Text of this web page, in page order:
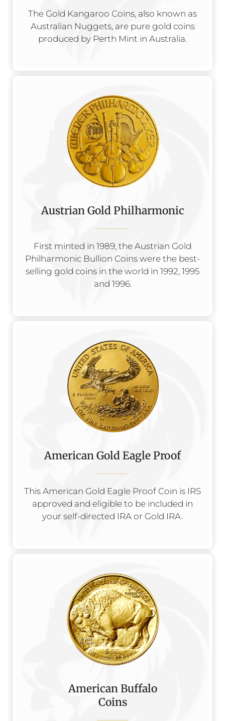
The Gold Kangaroo Coins, also known as
Australian Nuggets, are pure gold coins
produced by Perth Mint in Australia.
Austrian Gold Philharmonic
First minted in 1989, the Austrian Gold
Philharmonic Bullion Coins were the best-
selling gold coins in the world in 1992, 1995
and 1996.
American Gold Eagle Proof
This American Gold Eagle Proof Coin is IRS
approved and eligible to be included in
your self-directed IRA or Gold IRA.
American Buffalo
Coins